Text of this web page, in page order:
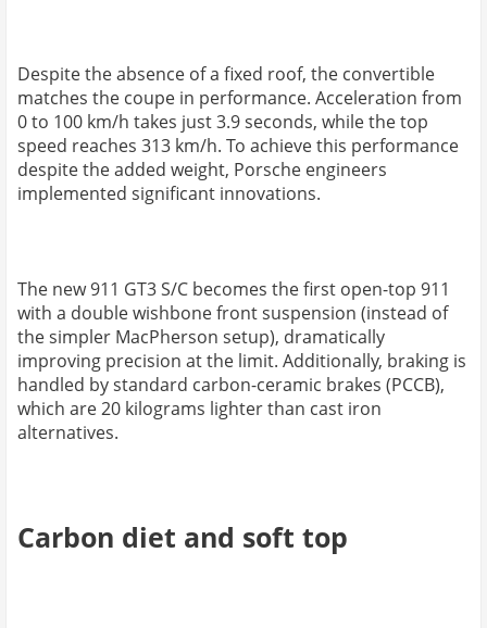
Despite the absence of a fixed roof, the convertible
matches the coupe in performance. Acceleration from
0 to 100 km/h takes just 3.9 seconds, while the top
speed reaches 313 km/h. To achieve this performance
despite the added weight, Porsche engineers
implemented significant innovations.
The new 911 GT3 S/C becomes the first open-top 911
with a double wishbone front suspension (instead of
the simpler MacPherson setup), dramatically
improving precision at the limit. Additionally, braking is
handled by standard carbon-ceramic brakes (PCCB),
which are 20 kilograms lighter than cast iron
alternatives.
Carbon diet and soft top